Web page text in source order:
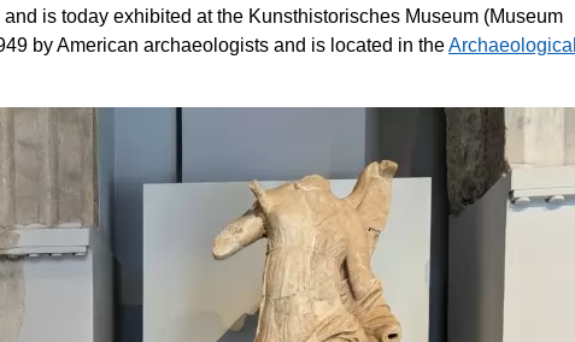
is today exhibited at the Kunsthistorisches Museum (Museum
by American archaeologists and is located in theArchaeological